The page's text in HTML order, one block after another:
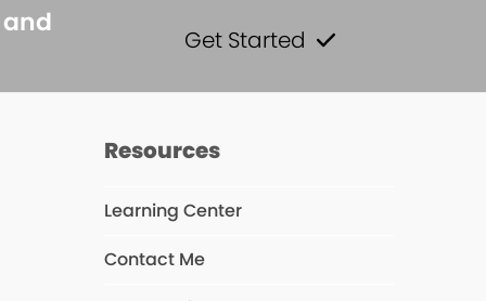
Get Started
Resources
Learning Center
Contact Me